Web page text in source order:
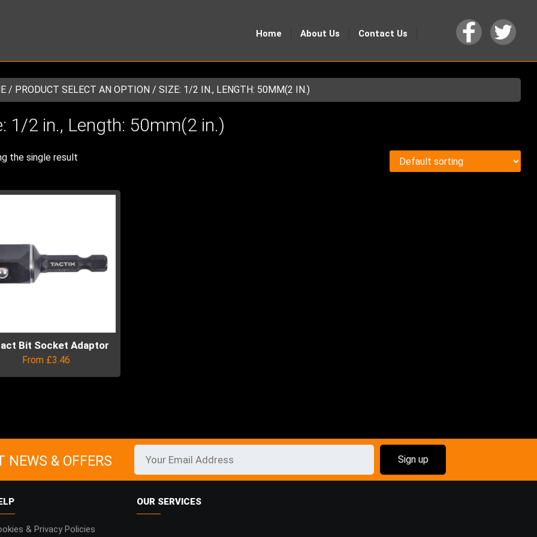
Home About Us Contact Us
/ PRODUCT SELECT AN OPTION / SIZE: 1/2 IN., LENGTH: 50MM(2 IN.)
1/2 in., Length: 50mm(2 in.)
the single result
Bit Socket Adaptor
From £3.46
& OFFERS
& Privacy Policies
OUR SERVICES